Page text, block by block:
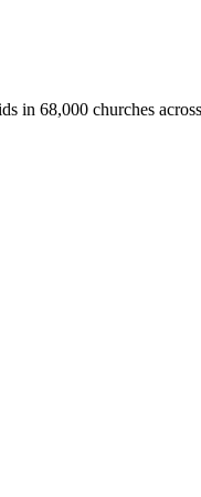
in 68,000 churches